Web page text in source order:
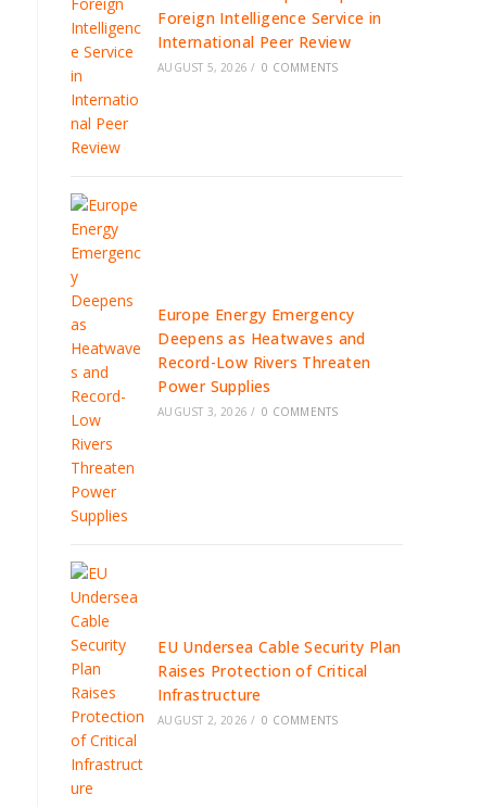
Foreign Intelligence Service in
International Peer Review
AUGUST 5, 2026 / 0 COMMENTS
Europe Energy Emergency
Deepens as Heatwaves and
Record-Low Rivers Threaten
Power Supplies
AUGUST 3, 2026 / 0 COMMENTS
EU Undersea Cable Security Plan
Raises Protection of Critical
Infrastructure
AUGUST 2, 2026 / 0 COMMENTS